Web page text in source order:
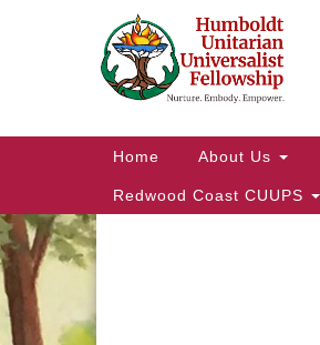
Google
Map
Main
Home About Us
Redwood Coast CUUPS